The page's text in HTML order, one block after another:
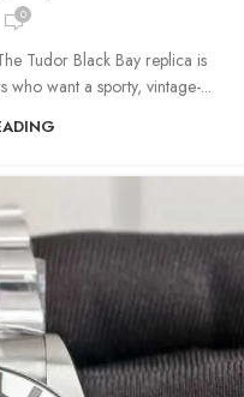
0
Tudor Black Bay replica is
who want a sporty, vintage-...